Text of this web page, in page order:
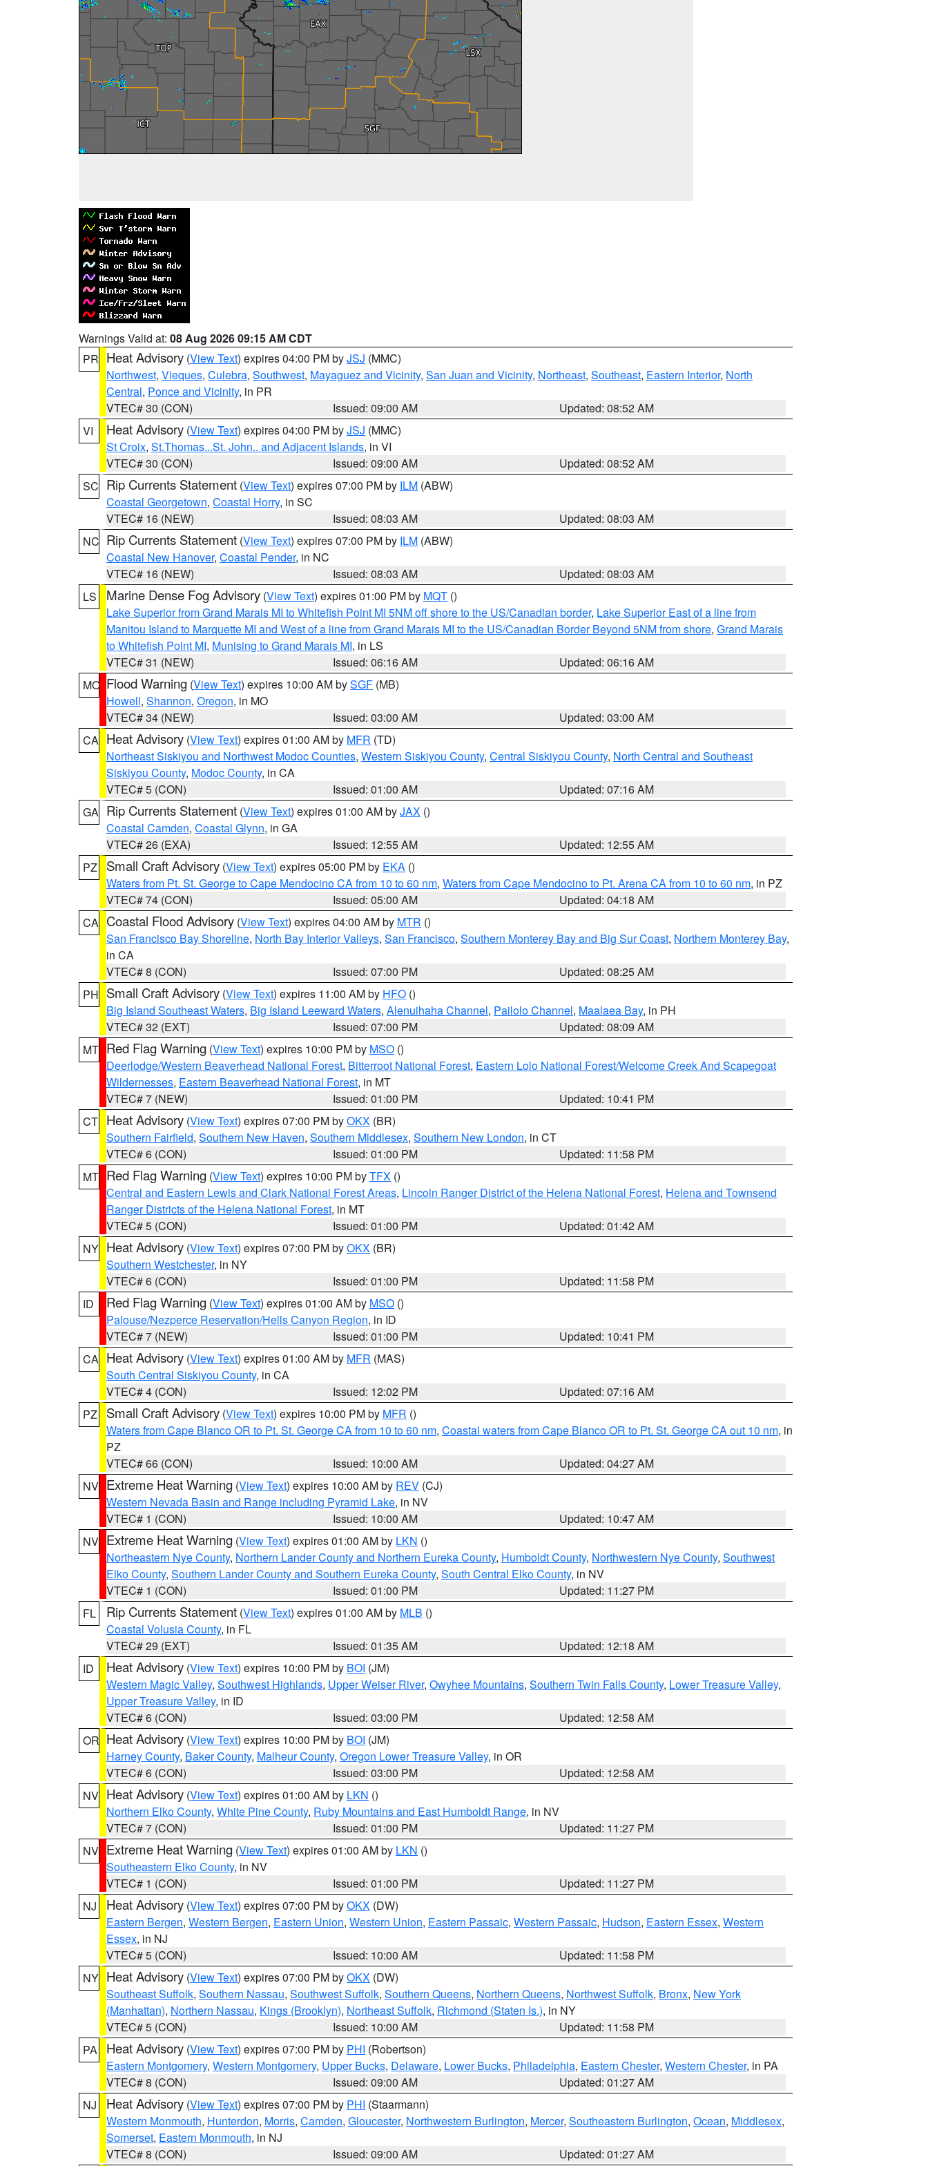
Warnings Valid at: 08 Aug 2026 09:15 AM CDT
PR Heat Advisory (View Text) expires 04:00 PM byJSJ (MMC)
Northwest, Vieques, Culebra, Southwest, Mayaguez and Vicinity, San Juan and Vicinity, Northeast, Southeast, Eastern Interior, North
Central, Ponce and Vicinity, in PR
VTEC# 30 (CON)
Issued: 09:00 AM
Updated: 08:52 AM
VI
Heat Advisory (View Text) expires 04:00 PM byJSJ (MMC)
St Croix, St.Thomas...St. John.. and Adjacent Islands, in VI
VTEC# 30 (CON)
Issued: 09:00 AM
Updated: 08:52 AM
SC Rip Currents Statement (View Text) expires 07:00 PM by ILM (ABW)
Coastal Georgetown, Coastal Horry, in SC
VTEC# 16 (NEW)
Issued: 08:03 AM
Updated: 08:03 AM
NC Rip Currents Statement (View Text) expires 07:00 PM by ILM (ABW)
Coastal New Hanover, Coastal Pender, in NC
VTEC# 16 (NEW)
Issued: 08:03 AM
Updated: 08:03 AM
LS
Marine Dense Fog Advisory (View Text) expires 01:00 PM by MQT ()
Lake Superior from Grand Marais MI to Whitefish Point MI 5NM off shore to the US/Canadian border, Lake Superior East of a line from
Manitou Island to Marquette MI and West of a line from Grand Marais MI to the US/Canadian Border Beyond 5NM from shore, Grand Marais
to Whitefish Point MI, Munising to Grand Marais MI, in LS
VTEC# 31 (NEW)
Issued: 06:16 AM
Updated: 06:16 AM
MO Flood Warning (View Text) expires 10:00 AM bySGF (MB)
Howell, Shannon, Oregon, in MO
VTEC# 34 (NEW)
Issued: 03:00 AM
Updated: 03:00 AM
CA Heat Advisory (View Text) expires 01:00 AM by MFR (TD)
Northeast Siskiyou and Northwest Modoc Counties, Western Siskiyou County, Central Siskiyou County, North Central and Southeast
Siskiyou County, Modoc County, in CA
VTEC# 5 (CON)
Issued: 01:00 AM
Updated: 07:16 AM
GA Rip Currents Statement (View Text) expires 01:00 AM byJAX ()
Coastal Camden, Coastal Glynn, in GA
VTEC# 26 (EXA)
Issued: 12:55 AM
Updated: 12:55 AM
PZ
Small Craft Advisory (View Text) expires 05:00 PM by EKA ()
Waters from Pt. St. George to Cape Mendocino CA from 10 to 60 nm, Waters from Cape Mendocino to Pt. Arena CA from 10 to 60 nm, in PZ
VTEC# 74 (CON)
Issued: 05:00 AM
Updated: 04:18 AM
CA Coastal Flood Advisory (View Text) expires 04:00 AM by MTR ()
San Francisco Bay Shoreline, North Bay Interior Valleys, San Francisco, Southern Monterey Bay and Big Sur Coast, Northern Monterey Bay,
in CA
VTEC# 8 (CON)
Issued: 07:00 PM
Updated: 08:25 AM
PH Small Craft Advisory (View Text) expires 11:00 AM by HFO ()
Big Island Southeast Waters, Big Island Leeward Waters, Alenuihaha Channel, Pailolo Channel, Maalaea Bay, in PH
VTEC# 32 (EXT)
Issued: 07:00 PM
Updated: 08:09 AM
MT Red Flag Warning (View Text) expires 10:00 PM by MSO ()
Deerlodge/Western Beaverhead National Forest, Bitterroot National Forest, Eastern Lolo National Forest/Welcome Creek And Scapegoat
Wildernesses, Eastern Beaverhead National Forest, in MT
VTEC# 7 (NEW)
Issued: 01:00 PM
Updated: 10:41 PM
CT Heat Advisory (View Text) expires 07:00 PM byOKX (BR)
Southern Fairfield, Southern New Haven, Southern Middlesex, Southern New London, in CT
VTEC# 6 (CON)
Issued: 01:00 PM
Updated: 11:58 PM
MT Red Flag Warning (View Text) expires 10:00 PM byTFX ()
Central and Eastern Lewis and Clark National Forest Areas, Lincoln Ranger District of the Helena National Forest, Helena and Townsend
Ranger Districts of the Helena National Forest, in MT
VTEC# 5 (CON)
Issued: 01:00 PM
Updated: 01:42 AM
NY Heat Advisory (View Text) expires 07:00 PM byOKX (BR)
Southern Westchester, in NY
VTEC# 6 (CON)
Issued: 01:00 PM
Updated: 11:58 PM
ID
Red Flag Warning (View Text) expires 01:00 AM by MSO ()
Palouse/Nezperce Reservation/Hells Canyon Region, in ID
VTEC# 7 (NEW)
Issued: 01:00 PM
Updated: 10:41 PM
CA Heat Advisory (View Text) expires 01:00 AM by MFR (MAS)
South Central Siskiyou County, in CA
VTEC# 4 (CON)
Issued: 12:02 PM
Updated: 07:16 AM
PZ
Small Craft Advisory (View Text) expires 10:00 PM by MFR ()
Waters from Cape Blanco OR to Pt. St. George CA from 10 to 60 nm, Coastal waters from Cape Blanco OR to Pt. St. George CA out 10 nm, in
PZ
VTEC# 66 (CON)
Issued: 10:00 AM
Updated: 04:27 AM
NV Extreme Heat Warning (View Text) expires 10:00 AM by REV (CJ)
Western Nevada Basin and Range including Pyramid Lake, in NV
VTEC# 1 (CON)
Issued: 10:00 AM
Updated: 10:47 AM
NV Extreme Heat Warning (View Text) expires 01:00 AM by LKN ()
Northeastern Nye County, Northern Lander County and Northern Eureka County, Humboldt County, Northwestern Nye County, Southwest
Elko County, Southern Lander County and Southern Eureka County, South Central Elko County, in NV
VTEC# 1 (CON)
Issued: 01:00 PM
Updated: 11:27 PM
FL
Rip Currents Statement (View Text) expires 01:00 AM by MLB ()
Coastal Volusia County, in FL
VTEC# 29 (EXT)
Issued: 01:35 AM
Updated: 12:18 AM
ID
Heat Advisory (View Text) expires 10:00 PM by BOI (JM)
Western Magic Valley, Southwest Highlands, Upper Weiser River, Owyhee Mountains, Southern Twin Falls County, Lower Treasure Valley,
Upper Treasure Valley, in ID
VTEC# 6 (CON)
Issued: 03:00 PM
Updated: 12:58 AM
OR Heat Advisory (View Text) expires 10:00 PM by BOI (JM)
Harney County, Baker County, Malheur County, Oregon Lower Treasure Valley, in OR
VTEC# 6 (CON)
Issued: 03:00 PM
Updated: 12:58 AM
NV Heat Advisory (View Text) expires 01:00 AM by LKN ()
Northern Elko County, White Pine County, Ruby Mountains and East Humboldt Range, in NV
VTEC# 7 (CON)
Issued: 01:00 PM
Updated: 11:27 PM
NV Extreme Heat Warning (View Text) expires 01:00 AM by LKN ()
Southeastern Elko County, in NV
VTEC# 1 (CON)
Issued: 01:00 PM
Updated: 11:27 PM
NJ
Heat Advisory (View Text) expires 07:00 PM byOKX (DW)
Eastern Bergen, Western Bergen, Eastern Union, Western Union, Eastern Passaic, Western Passaic, Hudson, Eastern Essex, Western
Essex, in NJ
VTEC# 5 (CON)
Issued: 10:00 AM
Updated: 11:58 PM
NY Heat Advisory (View Text) expires 07:00 PM byOKX (DW)
Southeast Suffolk, Southern Nassau, Southwest Suffolk, Southern Queens, Northern Queens, Northwest Suffolk, Bronx, New York
(Manhattan), Northern Nassau, Kings (Brooklyn), Northeast Suffolk, Richmond (Staten Is.), in NY
VTEC# 5 (CON)
Issued: 10:00 AM
Updated: 11:58 PM
PA
Heat Advisory (View Text) expires 07:00 PM by PHI (Robertson)
Eastern Montgomery, Western Montgomery, Upper Bucks, Delaware, Lower Bucks, Philadelphia, Eastern Chester, Western Chester, in PA
VTEC# 8 (CON)
Issued: 09:00 AM
Updated: 01:27 AM
NJ
Heat Advisory (View Text) expires 07:00 PM by PHI (Staarmann)
Western Monmouth, Hunterdon, Morris, Camden, Gloucester, Northwestern Burlington, Mercer, Southeastern Burlington, Ocean, Middlesex,
Somerset, Eastern Monmouth, in NJ
VTEC# 8 (CON)
Issued: 09:00 AM Updated: 01:27 AM